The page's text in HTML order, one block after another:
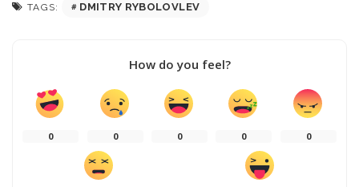
TAGS: DMITRY RYBOLOVLEV
How do you feel?
0 0 0 0 0